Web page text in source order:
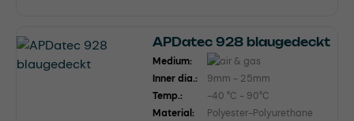
APDatec 928 blaugedeckt
Medium:
Inner dia.:
9mm - 25mm
Temp.:
-40 °C - 90°C
Material:
Polyester-Polyurethane